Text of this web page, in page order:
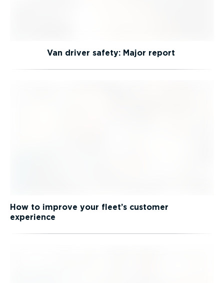
Van driver safety: Major report
How to improve your fleet’s customer
experience